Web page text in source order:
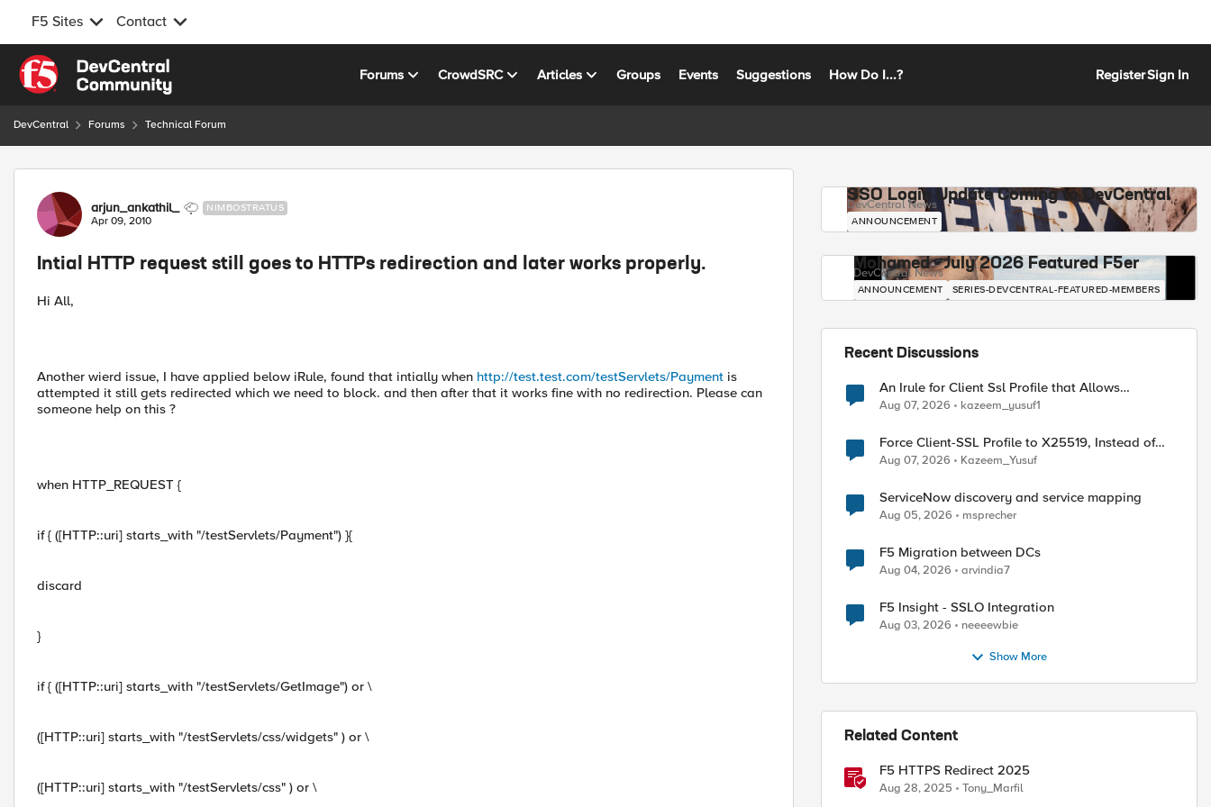
F5 Sites Contact
Skip to content
Forums CrowdSRC Articles Groups Events Suggestions How Do I...? RegisterSign In
DevCentral Forums Technical Forum
Forum Discussion
arjun_ankathil_ NIMBOSTRATUS
Apr 09, 2010
Intial HTTP request still goes to HTTPs redirection and later works properly.
Hi All,
Another wierd issue, I have applied below iRule, found that intially when http://test.test.com/testServlets/Payment is
attempted it still gets redirected which we need to block. and then after that it works fine with no redirection. Please can
someone help on this ?
when HTTP_REQUEST {
if { ([HTTP::uri] starts_with "/testServlets/Payment") }{
discard
}
if { ([HTTP::uri] starts_with "/testServlets/GetImage") or \
([HTTP::uri] starts_with "/testServlets/css/widgets" ) or \
([HTTP::uri] starts_with "/testServlets/css" ) or \
SSO Login Update Coming to DevCentral
DevCentral News
ANNOUNCEMENT
Mohamed - July 2026 Featured F5er
DevCentral News
ANNOUNCEMENT SERIES-DEVCENTRAL-FEATURED-MEMBERS
Recent Discussions
An Irule for Client Ssl Profile that Allows
Unassigned TLS Extension Values (17516)
Aug 07, 2026 kazeem_yusuf1
Force Client-SSL Profile to X25519, Instead of
Post-Quantum Cryptography
Aug 07, 2026 Kazeem_Yusuf
ServiceNow discovery and service mapping
Aug 05, 2026 msprecher
F5 Migration between DCs
Aug 04, 2026 arvindia7
F5 Insight - SSLO Integration
Aug 03, 2026 neeeewbie
Show More
Related Content
F5 HTTPS Redirect 2025
Aug 28, 2025 Tony_Marfil